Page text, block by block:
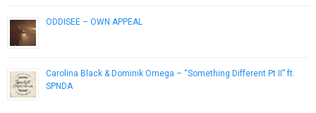
ODDISEE – OWN APPEAL
Carolina Black & Dominik Omega – “Something Different Pt II” ft.
SPNDA